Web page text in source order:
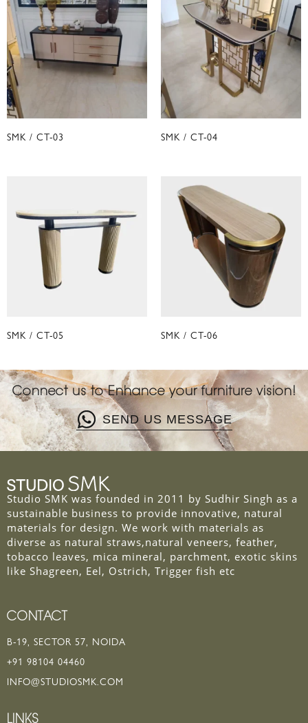
SMK / CT-03 SMK / CT-04
SMK / CT-05 SMK / CT-06
Connect us to Enhance your furniture vision!
SEND US MESSAGE
Studio SMK was founded in 2011 by Sudhir Singh as a
sustainable business to provide innovative, natural
materials for design. We work with materials as
diverse as natural straws,natural veneers, feather,
tobacco leaves, mica mineral, parchment, exotic skins
like Shagreen, Eel, Ostrich, Trigger fish etc
CONTACT
B-19, SECTOR 57, NOIDA
+91 98104 04460
INFO@STUDIOSMK.COM
LINKS